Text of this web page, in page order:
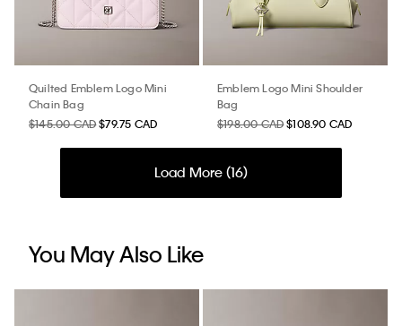
Quilted Emblem Logo Mini
Chain Bag
$145.00 CAD$79.75 CAD
Emblem Logo Mini Shoulder
Bag
$198.00 CAD$108.90 CAD
Load More (16)
You May Also Like